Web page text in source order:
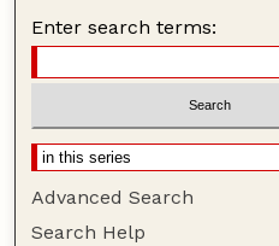
Enter search terms:
Advanced Search
Search Help